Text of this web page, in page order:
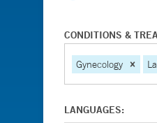
CONDITIONS &
Gynecology
LANGUAGES: